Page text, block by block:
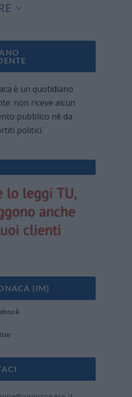
è un quotidiano
non riceve alcun
pubblico nè da
politici.
(IM)